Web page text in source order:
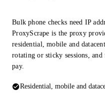
Bulk phone checks need IP
ProxyScrape is the proxy
residential, mobile and
rotating or sticky sessions,
pay.
Residential, mobile and